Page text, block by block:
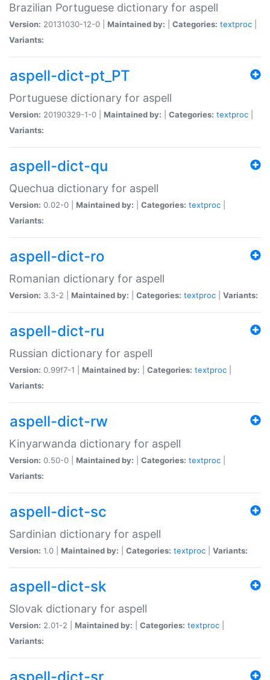
Brazilian Portuguese dictionary for aspell
Version: 20131030-12-0 | Maintained by: Categories: textproc
Variants:
aspell-dict-pt_PT
Portuguese dictionary for aspell
Version: 20190329-1-0 | Maintained by: Categories: textproc
Variants:
aspell-dict-qu
Quechua dictionary for aspell
Version: 0.02-0 | Maintained by: Categories: textproc
Variants:
aspell-dict-ro
Romanian dictionary for aspell
Version: 3.3-2 | Maintained by: Categories: textproc Variants:
aspell-dict-ru
Russian dictionary for aspell
Version: 0.99f7-1 | Maintained by: Categories: textproc
Variants:
aspell-dict-rw
Kinyarwanda dictionary for aspell
Version: 0.50-0 | Maintained by: Categories: textproc
Variants:
aspell-dict-sc
Sardinian dictionary for aspell
Version: 1.0 | Maintained by: Categories: textproc Variants:
aspell-dict-sk
Slovak dictionary for aspell
Version: 2.01-2 | Maintained by: Categories: textproc
Variants: